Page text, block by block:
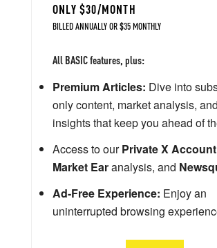
ONLY $30/MONTH
BILLED ANNUALLY OR $35 MONTHLY
All BASIC features, plus:
Premium Articles: Dive into
only content, market analysis, and
insights that keep you ahead of
Access to ourPrivate X Account
Market Earanalysis, and
Ad-Free Experience: Enjoy an
uninterrupted browsing